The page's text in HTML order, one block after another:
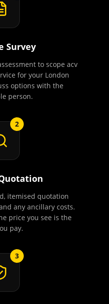
Survey
to scope acv
for your London
options with the
person.
2
itemised quotation
any ancillary costs.
price you see is the
pay.
3